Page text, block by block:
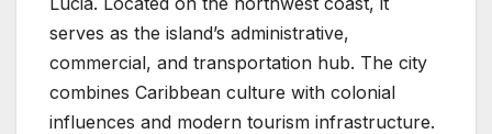
serves as the island’s administrative,
commercial, and transportation hub. The city
combines Caribbean culture with colonial
influences and modern tourism infrastructure.